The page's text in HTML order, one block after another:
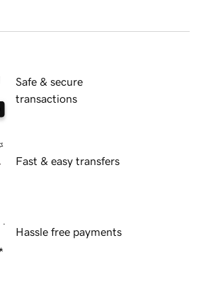
Safe & secure
transactions
Fast & easy transfers
Hassle free payments